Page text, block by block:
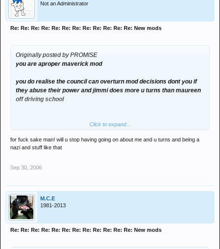
Not an Administrator
Re: Re: Re: Re: Re: Re: Re: Re: Re: Re: Re: Re: New mods
Originally posted by PROMISE
you are aproper maverick mod
you do realise the council can overturn mod decisions dont you if
they abuse their power and jimmi does more u turns than maureen
off driving school
Click to expand...
for fuck sake man! will u stop having going on about me and u turns and being a
nazi and stuff like that
Sep 30, 2006
M.C.E
1981-2013
Re: Re: Re: Re: Re: Re: Re: Re: Re: Re: Re: Re: New mods